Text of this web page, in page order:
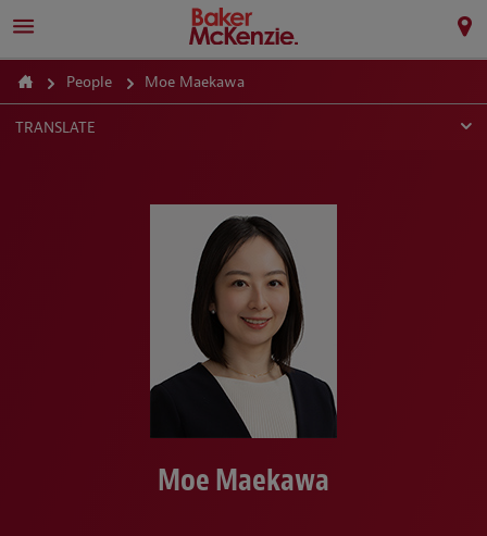
People Moe Maekawa
TRANSLATE
Moe Maekawa